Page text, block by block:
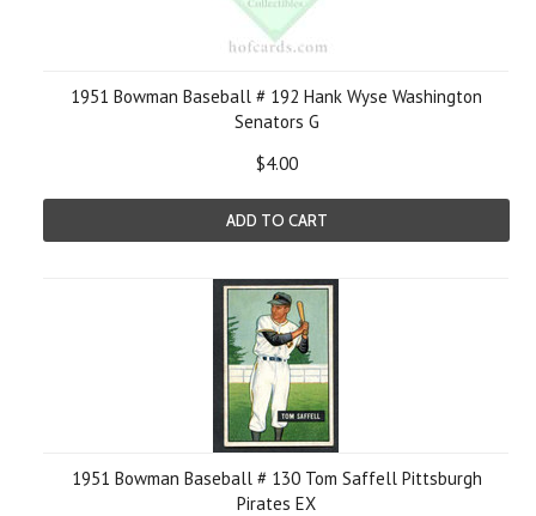
1951 Bowman Baseball # 192 Hank Wyse Washington
Senators G
$4.00
ADD TO CART
1951 Bowman Baseball # 130 Tom Saffell Pittsburgh
Pirates EX